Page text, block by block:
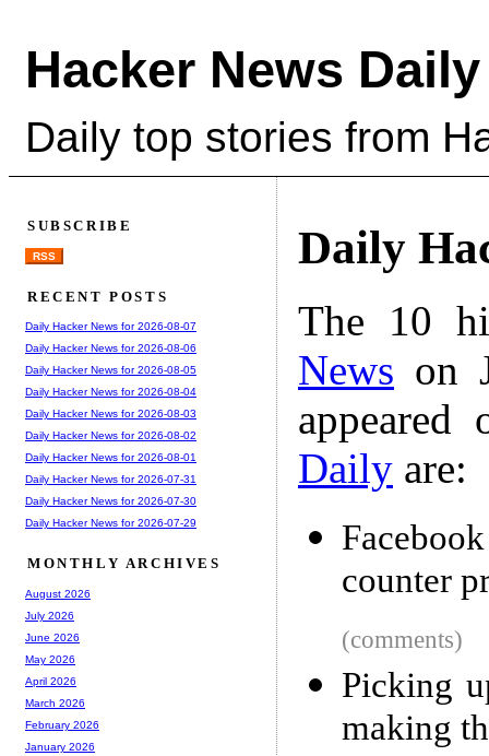
Hacker News Daily
Daily top stories from
Daily
The 10
News on
Daily are:
counter
(comments)
Picking
making
SUBSCRIBE
RSS
RECENT POSTS
Daily Hacker News for 2026-08-07
Daily Hacker News for 2026-08-06
Daily Hacker News for 2026-08-05
Daily Hacker News for 2026-08-04
Daily Hacker News for 2026-08-03
Daily Hacker News for 2026-08-02
Daily Hacker News for 2026-08-01
Daily Hacker News for 2026-07-31
Daily Hacker News for 2026-07-30
Daily Hacker News for 2026-07-29
MONTHLY ARCHIVES
August 2026
July 2026
June 2026
May 2026
April 2026
March 2026
February 2026
January 2026